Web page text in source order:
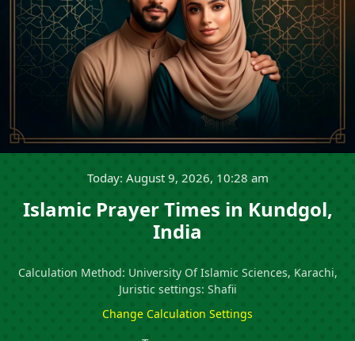
Today: August 9, 2026, 10:28 am
Islamic Prayer Times in Kundgol,
India
Calculation Method: University Of Islamic Sciences, Karachi,
Juristic settings: Shafii
Change Calculation Settings